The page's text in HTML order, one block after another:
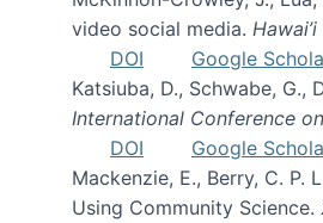
video social media.
DOI
Google
Katsiuba, D., Schwabe,
International Conference
DOI
Google
Mackenzie, E., Berry, C. P.
Using Community Science.